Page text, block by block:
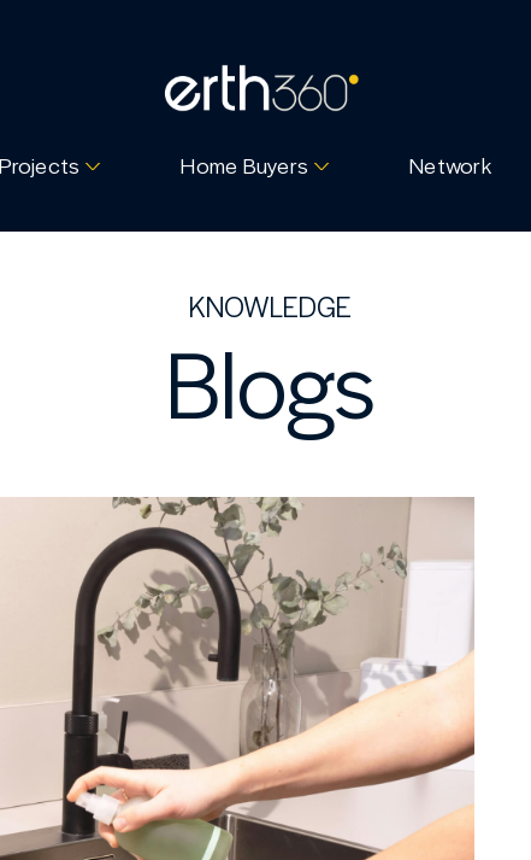
KNOWLEDGE
Blogs
Home Buyers Network